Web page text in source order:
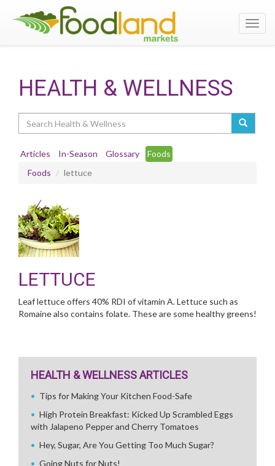
HEALTH & WELLNESS
Articles In-Season Glossary
Foods
Foods
lettuce
LETTUCE
Leaf lettuce offers 40% RDI of vitamin A. Lettuce such as
Romaine also contains folate. These are some healthy greens!
HEALTH & WELLNESS ARTICLES
Tips for Making Your Kitchen Food-Safe
High Protein Breakfast: Kicked Up Scrambled Eggs
with Jalapeno Pepper and Cherry Tomatoes
Hey, Sugar, Are You Getting Too Much Sugar?
Going Nuts for Nuts!